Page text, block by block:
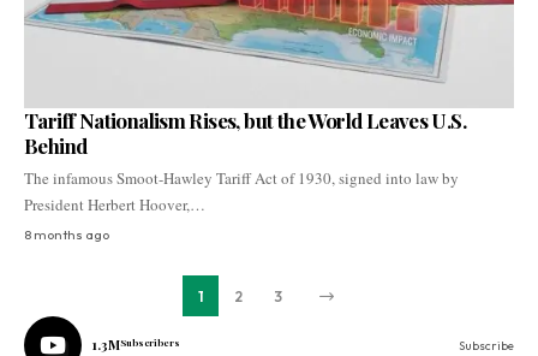
Tariff Nationalism Rises, but the World Leaves U.S.
Behind
The infamous Smoot-Hawley Tariff Act of 1930, signed into law by
President Herbert Hoover,…
8 months ago
1 2 3
1.3MSubscribers Subscribe